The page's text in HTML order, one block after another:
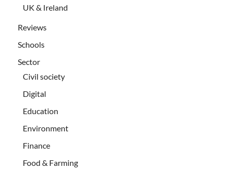
UK & Ireland
Reviews
Schools
Sector
Civil society
Digital
Education
Environment
Finance
Food & Farming